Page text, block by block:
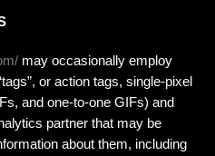
may occasionally employ
or action tags, single-pixel
and one-to-one GIFs) and
partner that may be
about them, including